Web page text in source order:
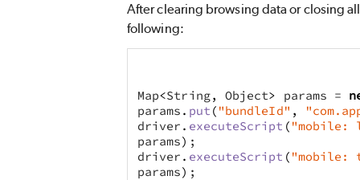
After clearing browsing data or closing
following:
Map<String, Object> params =
params . put ( "bundleId" ,
driver . executeScript ( "mobile:
params) ;
driver . executeScript ( "mobile:
params) ;